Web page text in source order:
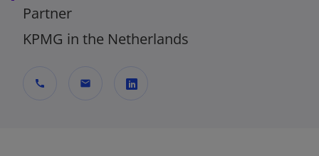
Partner
KPMG in the Netherlands
call mail